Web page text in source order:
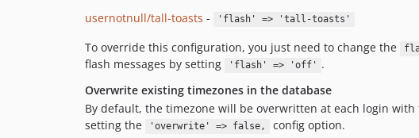
usernotnull/tall-toasts - 'flash' => 'tall-toasts'
To override this configuration, you just need to change the
flash messages by setting
'flash' => 'off'
.
Overwrite existing timezones in the database
By default, the timezone will be overwritten at each login
setting the
'overwrite' => false,
config option.